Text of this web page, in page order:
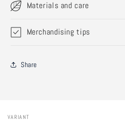
Materials and care
Merchandising tips
Share
VARIANT